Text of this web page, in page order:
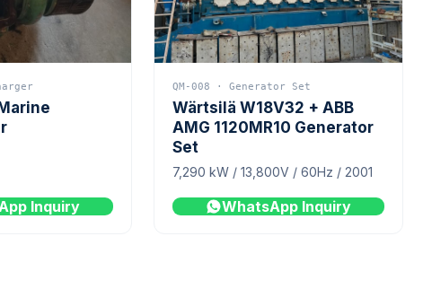
Inquiry
QM-008 · Generator Set
Wärtsilä W18V32 + ABB
AMG 1120MR10 Generator
Set
7,290 kW / 13,800V / 60Hz / 2001
WhatsApp Inquiry